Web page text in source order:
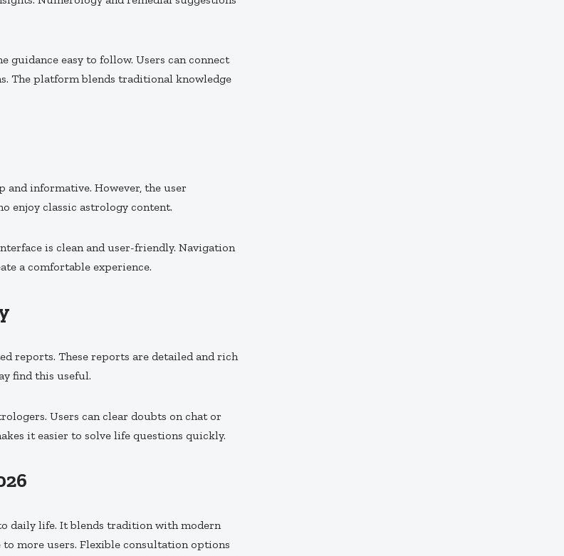
guidance easy to follow. Users can connect
The platform blends traditional knowledge
informative. However, the user
enjoy classic astrology content.
is clean and user-friendly. Navigation
a comfortable experience.
reports. These reports are detailed and rich
find this useful.
Users can clear doubts on chat or
it easier to solve life questions quickly.
daily life. It blends tradition with modern
more users. Flexible consultation options